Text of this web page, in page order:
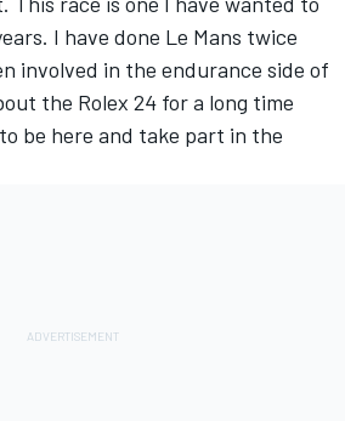
I have done Le Mans twice
involved in the endurance side of
the Rolex 24 for a long time
be here and take part in the